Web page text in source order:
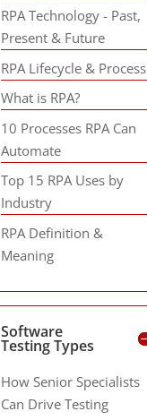
RPA Technology - Past,
Present & Future
RPA Lifecycle & Process
What is RPA?
10 Processes RPA Can
Automate
Top 15 RPA Uses by
Industry
RPA Definition &
Meaning
Software
Testing Types
How Senior Specialists
Can Drive Testing